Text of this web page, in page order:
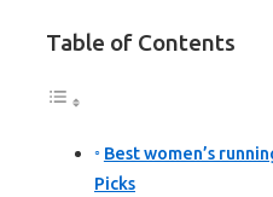
Table of Contents
Best women’s
Picks